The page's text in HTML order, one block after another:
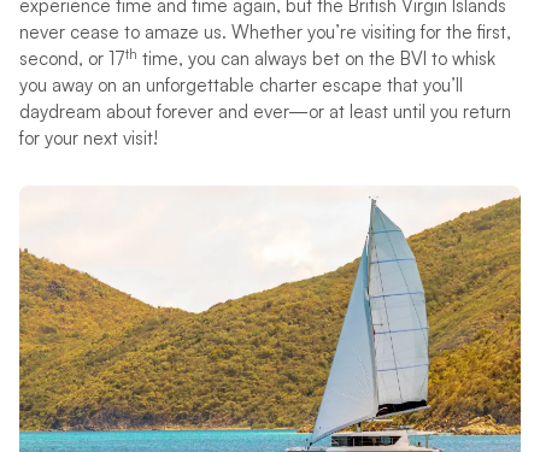
experience time and time again, but the British Virgin Islands
never cease to amaze us. Whether you’re visiting for the first,
second, or 17th time, you can always bet on the BVI to whisk
you away on an unforgettable charter escape that you’ll
daydream about forever and ever—or at least until you return
for your next visit!